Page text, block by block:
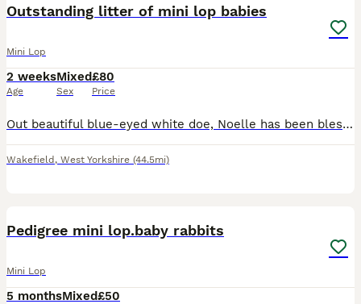
Outstanding litter of mini lop babies
Mini Lop
2 weeks
Age
Mixed
Sex
£80
Price
Out beautiful blue-eyed white doe, Noelle has been blessed with 4 stunning babies. These babies have been handled daily from birth and are thriving. Dad is a chocolate self mini lop and a lovely fri
Wakefield , West Yorkshire (44.5mi)
Pedigree mini lop.baby rabbits
Mini Lop
5 monthsMixed£50